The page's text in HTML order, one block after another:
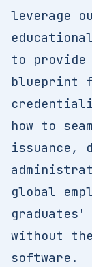
leverage
to
blueprint
how to
issuance,
global
without
software.